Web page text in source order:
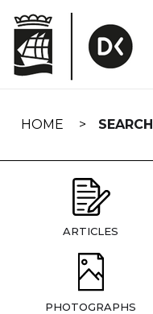
navigation
HOME SEARCH
ARTICLES
PHOTOGRAPHS